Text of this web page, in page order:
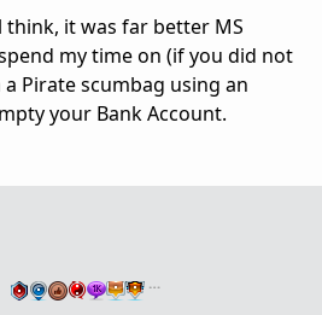
think, it was far better MS
my time on (if you did not
Pirate scumbag using an
your Bank Account.
…